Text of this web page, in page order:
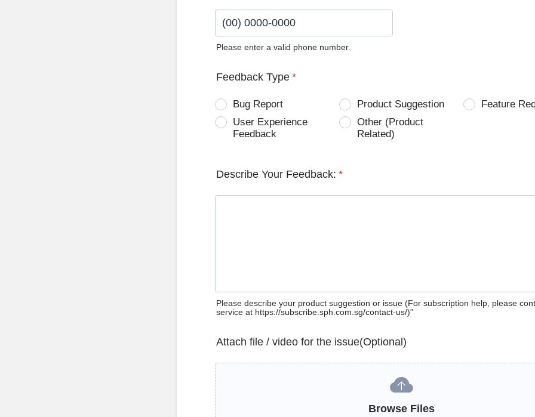
Please enter a valid phone number.
Feedback Type *
Bug Report Product Suggestion
Feature
User Experience
Feedback
Other (Product
Related)
Describe Your Feedback: *
Please describe your product suggestion or issue (For subscription help, please
service at https://subscribe.sph.com.sg/contact-us/)”
Attach file / video for the issue(Optional)
Browse Files